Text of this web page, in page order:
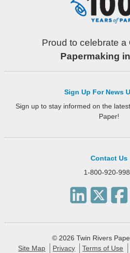
Proud to celebrate a
Papermaking
Sign Up For News
Sign up to stay informed on the
Paper!
Contact Us
1-800-920-
© 2026 Twin Rivers
Site Map
Privacy Terms of Use